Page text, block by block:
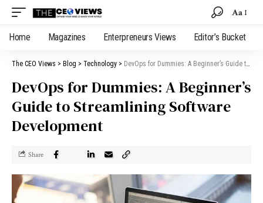
Aa
Home Magazines Enterpreneurs Views Editor’s Bucket
The CEO Views > Blog > Technology > DevOps for Dummies: A Beginner’s Guide to Streamlining Software Development
DevOps for Dummies: A Beginner’s
Guide to Streamlining Software
Development
Share